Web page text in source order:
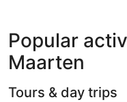
Popular
Maarten
Tours & day trips